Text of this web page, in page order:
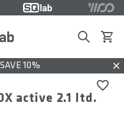
SearchView
10%
active 2.1 ltd.